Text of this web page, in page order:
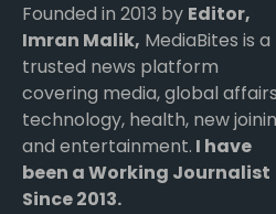
Founded in 2013 by Editor,
Imran Malik, MediaBites is a
trusted news platform
covering media, global
technology, health, new
and entertainment. I have
been a Working Journalist
Since 2013.